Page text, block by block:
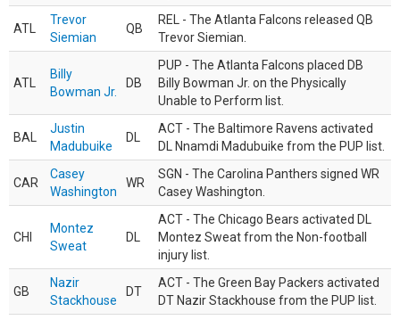
ATL
Trevor
Siemian
QB
REL - The Atlanta Falcons released QB
Trevor Siemian.
ATL
Billy
Bowman Jr.
DB
PUP - The Atlanta Falcons placed DB
Billy Bowman Jr. on the Physically
Unable to Perform list.
BAL
Justin
Madubuike
DL
ACT - The Baltimore Ravens activated
DL Nnamdi Madubuike from the PUP list.
CAR
Casey
Washington
WR
SGN - The Carolina Panthers signed WR
Casey Washington.
CHI
Montez
Sweat
DL
ACT - The Chicago Bears activated DL
Montez Sweat from the Non-football
injury list.
GB
Nazir
Stackhouse
DT
ACT - The Green Bay Packers activated
DT Nazir Stackhouse from the PUP list.